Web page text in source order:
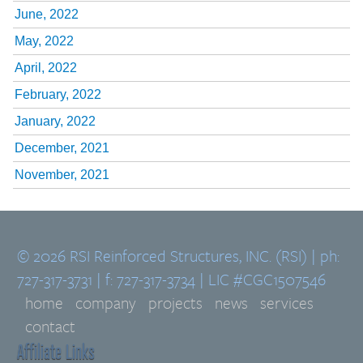
June, 2022
May, 2022
April, 2022
February, 2022
January, 2022
December, 2021
November, 2021
© 2026 RSI Reinforced Structures, INC. (RSI) | ph:
727-317-3731 | f: 727-317-3734 | LIC #CGC1507546
home company projects news services
contact
Affiliate Links